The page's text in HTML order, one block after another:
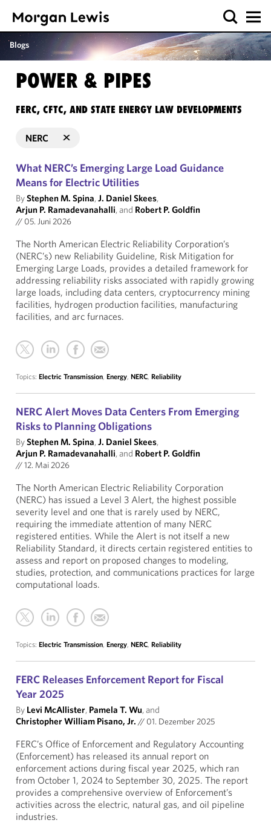
Blogs
POWER & PIPES
FERC, CFTC, AND STATE ENERGY LAW DEVELOPMENTS
NERC
What NERC’s Emerging Large Load Guidance
Means for Electric Utilities
ByStephen M. Spina,J. Daniel Skees,
Arjun P. Ramadevanahalli, and Robert P. Goldfin
// 05. Juni 2026
The North American Electric Reliability Corporation’s
(NERC’s) new Reliability Guideline, Risk Mitigation for
Emerging Large Loads, provides a detailed framework for
addressing reliability risks associated with rapidly growing
large loads, including data centers, cryptocurrency mining
facilities, hydrogen production facilities, manufacturing
facilities, and arc furnaces.
Topics: Electric Transmission, Energy, NERC, Reliability
NERC Alert Moves Data Centers From Emerging
Risks to Planning Obligations
ByStephen M. Spina,J. Daniel Skees,
Arjun P. Ramadevanahalli, and Robert P. Goldfin
//12. Mai 2026
The North American Electric Reliability Corporation
(NERC) has issued a Level 3 Alert, the highest possible
severity level and one that is rarely used by NERC,
requiring the immediate attention of many NERC
registered entities. While the Alert is not itself a new
Reliability Standard, it directs certain registered entities to
assess and report on proposed changes to modeling,
studies, protection, and communications practices for large
computational loads.
Topics: Electric Transmission, Energy, NERC, Reliability
FERC Releases Enforcement Report for Fiscal
Year 2025
By Levi McAllister, Pamela T. Wu, and
Christopher William Pisano, Jr. // 01. Dezember 2025
FERC’s Office of Enforcement and Regulatory Accounting
(Enforcement) has released its annual report on
enforcement actions during fiscal year 2025, which ran
from October 1, 2024 to September 30, 2025. The report
provides a comprehensive overview of Enforcement’s
activities across the electric, natural gas, and oil pipeline
industries.